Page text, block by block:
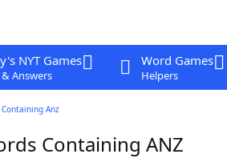
NYT Games
Answers
Word Games
Helpers
Anz
Containing ANZ